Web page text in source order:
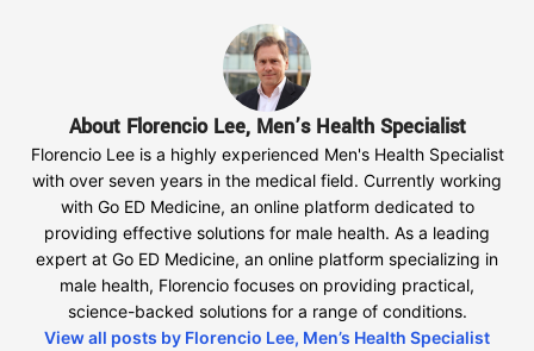
About Florencio Lee, Men’s Health Specialist
Florencio Lee is a highly experienced Men's Health Specialist
with over seven years in the medical field. Currently working
with Go ED Medicine, an online platform dedicated to
providing effective solutions for male health. As a leading
expert at Go ED Medicine, an online platform specializing in
male health, Florencio focuses on providing practical,
science-backed solutions for a range of conditions.
View all posts by Florencio Lee, Men’s Health Specialist